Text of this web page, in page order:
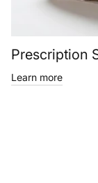
Prescription
Learn more